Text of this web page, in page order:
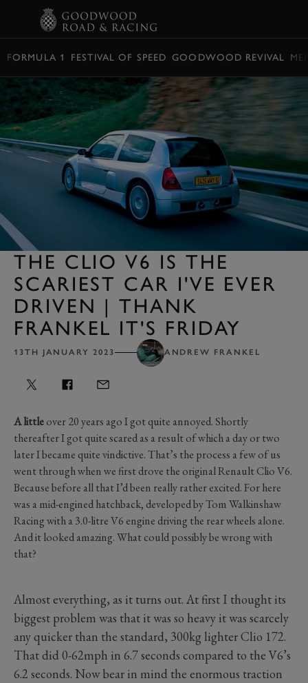
FORMULA 1 FESTIVAL OF SPEED GOODWOOD REVIVAL
THE CLIO V6 IS THE
SCARIEST CAR I'VE EVER
DRIVEN | THANK
FRANKEL IT'S FRIDAY
13TH JANUARY 2023 ANDREW FRANKEL
A littleover 20 years ago I got quite annoyed. Shortly
thereafter I got quite scared as a result of which a day or two
later I became quite vindictive. That’s the process a few of us
went through when we first drove the original Renault Clio V6.
Because before all that I’d been really rather excited. For here
was a mid-engined hatchback, developed by Tom Walkinshaw
Racing with a 3.0-litre V6 engine driving the rear wheels alone.
And it looked amazing. What could possibly be wrong with
that?
Almost everything, as it turns out. At first I thought its
biggest problem was that it was so heavy it was scarcely
any quicker than the standard, 300kg lighter Clio 172.
That did 0-62mph in 6.7 seconds compared to the V6’s
6.2 seconds. Now bear in mind the enormous traction